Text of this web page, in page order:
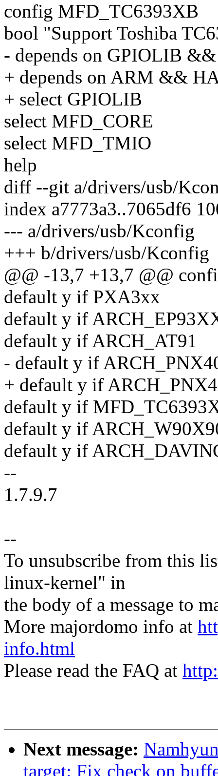
config MFD_TC6393XB
bool "Support Toshiba
- depends on GPIOLIB
+ depends on ARM &&
+ select GPIOLIB
select MFD_CORE
select MFD_TMIO
help
diff --git a/drivers/usb/
index a7773a3..7065df6
--- a/drivers/usb/Kconfig
+++ b/drivers/usb/Kconfig
@@ -13,7 +13,7 @@
default y if PXA3xx
default y if
default y if ARCH_AT91
- default y if
+ default y if
default y if
default y if
default y if
--
1.7.9.7
--
To unsubscribe from this
linux-kernel" in
the body of a message to
More majordomo info at
info.html
Please read the FAQ at
Next message:
target: Fix check on